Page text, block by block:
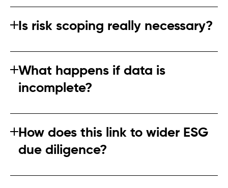
upstream.
Is risk scoping really necessary?
What happens if data is
incomplete?
How does this link to wider ESG
due diligence?